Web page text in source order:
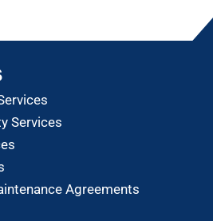
Services
Agreements